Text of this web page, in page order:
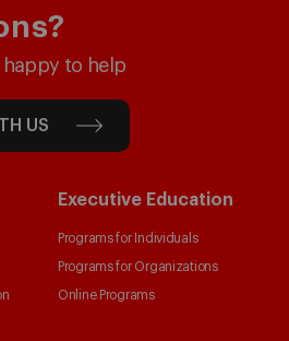
to help
US
Executive Education
Programs for Individuals
Programs for Organizations
Online Programs